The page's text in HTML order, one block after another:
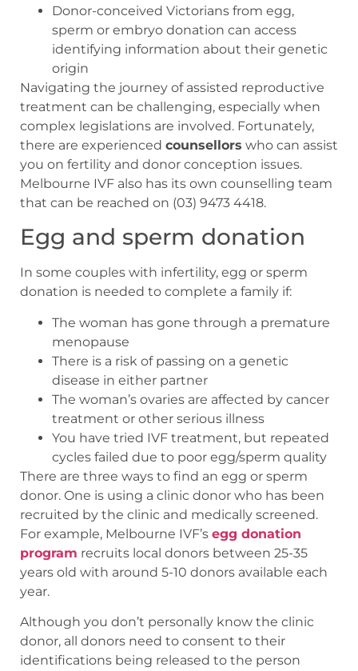
Donor-conceived Victorians from egg,
sperm or embryo donation can access
identifying information about their genetic
origin
Navigating the journey of assisted reproductive
treatment can be challenging, especially when
complex legislations are involved. Fortunately,
there are experienced counsellors who can assist
you on fertility and donor conception issues.
Melbourne IVF also has its own counselling team
that can be reached on (03) 9473 4418.
Egg and sperm donation
In some couples with infertility, egg or sperm
donation is needed to complete a family if:
The woman has gone through a premature
menopause
There is a risk of passing on a genetic
disease in either partner
The woman’s ovaries are affected by cancer
treatment or other serious illness
You have tried IVF treatment, but repeated
cycles failed due to poor egg/sperm quality
There are three ways to find an egg or sperm
donor. One is using a clinic donor who has been
recruited by the clinic and medically screened.
For example, Melbourne IVF’s egg donation
program recruits local donors between 25-35
years old with around 5-10 donors available each
year.
Although you don’t personally know the clinic
donor, all donors need to consent to their
identifications being released to the person